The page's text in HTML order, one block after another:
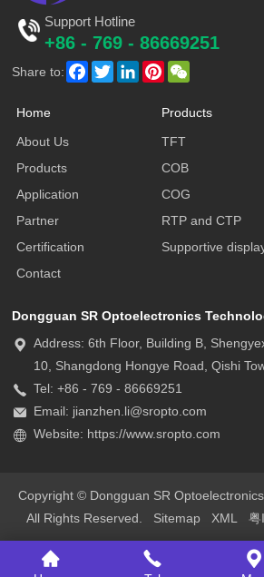
Support Hotline
+86 - 769 - 86669251
Share to: Facebook
TwitterLinkedInPinterest
Home
About Us
Products
Application
Partner
Certification
Contact
Products
TFT
COB
COG
RTP and CTP
Supportive
Dongguan SR Optoelectronics
Address: 6th Floor, Building B,
10, Shangdong Hongye Road, Qishi
Tel: +86 - 769 - 86669251
Email: jianzhen.li@sropto.com
Website: https://www.sropto.com
Copyright © Dongguan SR
All Rights Reserved. Sitemap XML 粤